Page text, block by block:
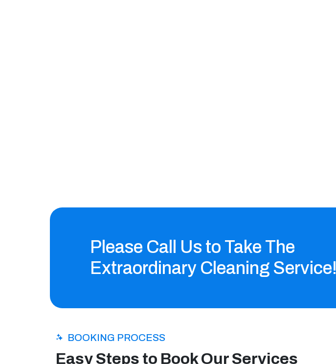
Please Call Us to Take The
Extraordinary Cleaning Service!
BOOKING PROCESS
Easy Steps to Book Our Services